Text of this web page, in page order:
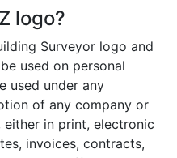
logo?
Surveyor logo and
used on personal
used under any
of any company or
in print, electronic
invoices, contracts,